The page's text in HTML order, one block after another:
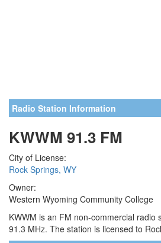
Radio Station Information
KWWM 91.3 FM
City of License:
Rock Springs, WY
Owner:
Western Wyoming Community College
KWWM is an FM non-commercial radio
91.3 MHz. The station is licensed to